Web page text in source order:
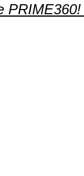
PRIME360!